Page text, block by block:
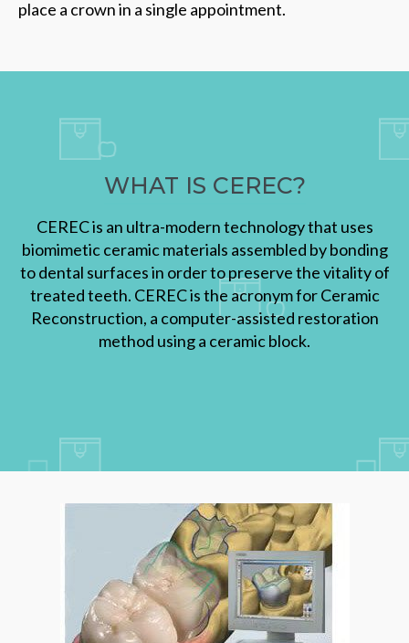
place a crown in a single appointment.
WHAT IS CEREC?
CEREC is an ultra-modern technology that uses
biomimetic ceramic materials assembled by bonding
to dental surfaces in order to preserve the vitality of
treated teeth. CEREC is the acronym for Ceramic
Reconstruction, a computer-assisted restoration
method using a ceramic block.